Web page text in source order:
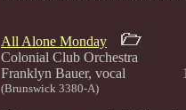
All Alone Monday
Colonial Club Orchestra
Franklyn Bauer, vocal
(Brunswick 3380-A)